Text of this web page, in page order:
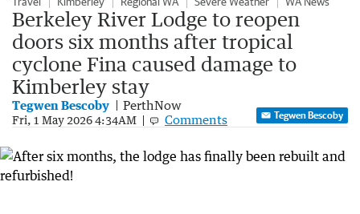
Berkeley River Lodge to reopen
doors six months after tropical
cyclone Fina caused damage to
Kimberley stay
Tegwen Bescoby PerthNow
Fri, 1 May 2026 4:34AM Comments Tegwen Bescoby